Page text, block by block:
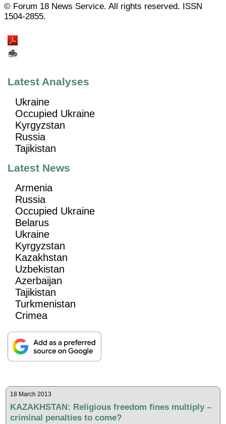
© Forum 18 News Service. All rights reserved. ISSN
1504-2855.
Latest Analyses
Ukraine
Occupied Ukraine
Kyrgyzstan
Russia
Tajikistan
Latest News
Armenia
Russia
Occupied Ukraine
Belarus
Ukraine
Kyrgyzstan
Kazakhstan
Uzbekistan
Azerbaijan
Tajikistan
Turkmenistan
Crimea
18 March 2013
KAZAKHSTAN: Religious freedom fines multiply –
criminal penalties to come?